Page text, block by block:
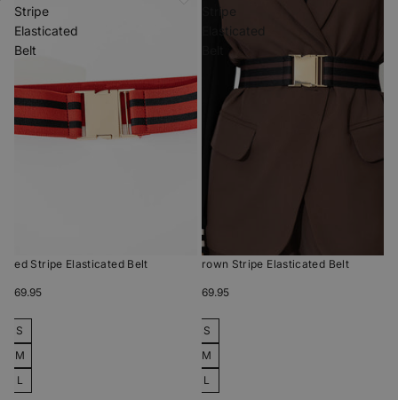
Stripe
Elasticated
Belt
Red Stripe Elasticated Belt
$69.95
S
M
L
Stripe
Elasticated
Brown Stripe Elasticated Belt
$69.95
S
M
L